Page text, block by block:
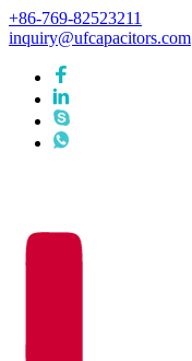
+86-769-82523211
inquiry@ufcapacitors.com